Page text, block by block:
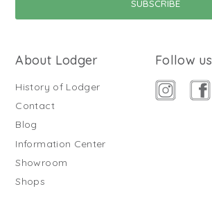
About Lodger
History of Lodger
Contact
Blog
Information Center
Showroom
Shops
Follow us